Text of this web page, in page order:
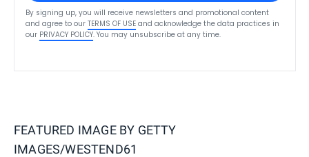
By signing up, you will receive newsletters and promotional content
and agree to our TERMS OF USE and acknowledge the data practices in
our PRIVACY POLICY. You may unsubscribe at any time.
FEATURED IMAGE BY GETTY
IMAGES/WESTEND61